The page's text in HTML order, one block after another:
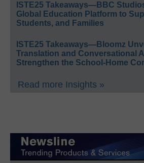
ISTE25 Takeaways—BBC
Global Education Platform to
Students, and Families
ISTE25 Takeaways—Bloomz
Translation and Conversational
Strengthen the School-Home
Read more Insights »